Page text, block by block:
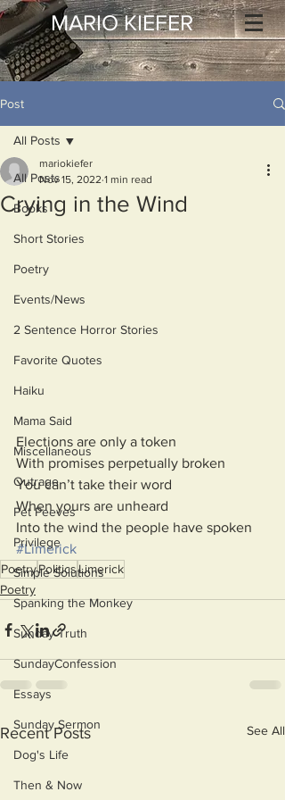
MARIO KIEFER
Post
All Posts
Books
Short Stories
Poetry
Events/News
2 Sentence Horror Stories
Favorite Quotes
Haiku
Mama Said
Miscellaneous
Outrage
Pet Peeves
Privilege
Simple Solutions
Spanking the Monkey
Sunday Truth
SundayConfession
Essays
Sunday Sermon
Dog's Life
Then & Now
All Posts
Crying in the Wind
mariokiefer
Nov 15, 2022 1 min read
Elections are only a token
With promises perpetually broken
You can’t take their word
When yours are unheard
Into the wind the people have spoken
#Limerick
PoetryPoliticsLimerick
Poetry
Recent Posts See All